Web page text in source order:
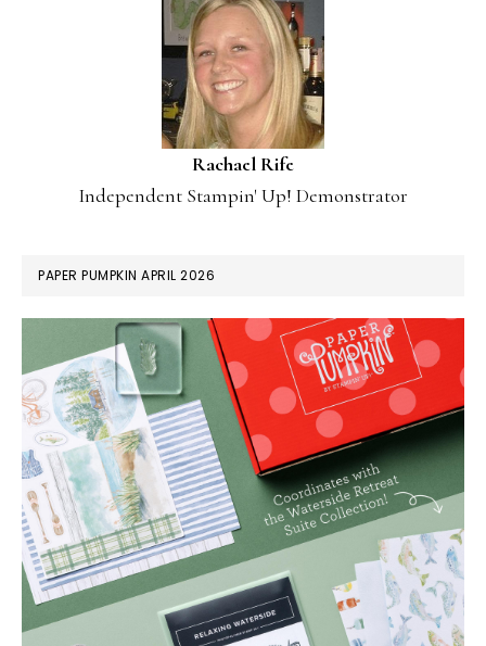
Rachael Rife
Independent Stampin' Up! Demonstrator
PAPER PUMPKIN APRIL 2026